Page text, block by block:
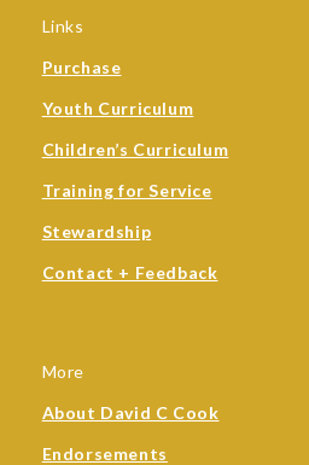
Links
Purchase
Youth Curriculum
Children’s Curriculum
Training for Service
Stewardship
Contact + Feedback
More
About David C Cook
Endorsements